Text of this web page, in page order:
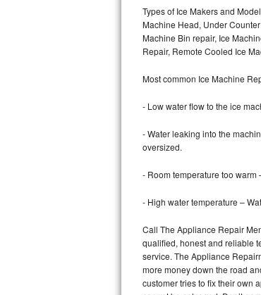
Marvel Repair
Lynx Repair
Dacor Repair
Frigidaire Gallery Repair
Whirlpool Gold Repair
Types of Ice Makers and
Machine Head, Under
Machine Bin repair, Ice
Repair, Remote Cooled Ice
Most common Ice Machine
- Low water flow to the ice
- Water leaking into the
oversized.
- Room temperature too
- High water temperature –
Call The Appliance Repair
qualified, honest and reliable
service. The Appliance
more money down the road
customer tries to fix their own